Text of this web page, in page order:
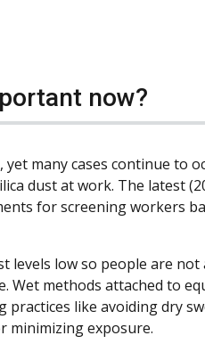
now?
many cases continue to
dust at work. The latest
for screening workers
low so people are
Wet methods attached to
practices like avoiding dry
minimizing exposure.